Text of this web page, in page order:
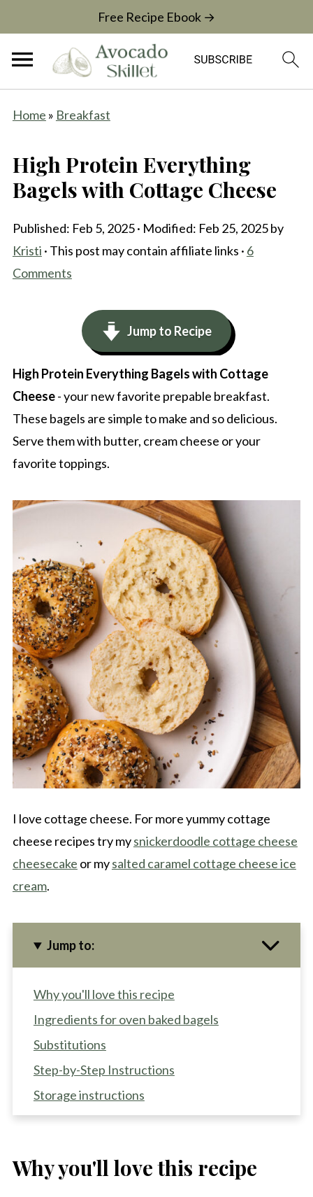
Free Recipe Ebook →
Home » Breakfast
High Protein Everything
Bagels with Cottage Cheese
Published: Feb 5, 2025· Modified: Feb 25, 2025by
Kristi · This post may contain affiliate links · 6
Comments
Jump to Recipe
High Protein Everything Bagels with Cottage
Cheese- your new favorite prepable breakfast.
These bagels are simple to make and so delicious.
Serve them with butter, cream cheese or your
favorite toppings.
I love cottage cheese. For more yummy cottage
cheese recipes try mysnickerdoodle cottage cheese
cheesecake or mysalted caramel cottage cheese ice
cream.
Jump to:
Why you'll love this recipe
Ingredients for oven baked bagels
Substitutions
Step-by-Step Instructions
Storage instructions
Recipe Pro-Tips
Other high protein recipes to try
Why you'll love this recipe